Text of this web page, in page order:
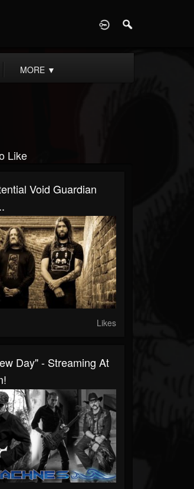
MORE ▼
Like
Void Guardian
Likes
Day" - Streaming At